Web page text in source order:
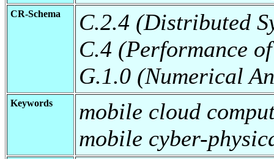
CR-Schema
C.2.4 (Distributed
C.4 (Performance
G.1.0 (Numerical
Keywords
mobile cloud
mobile cyber-